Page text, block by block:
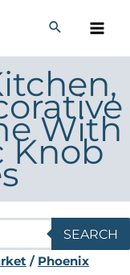
With
Knob
SEARCH
/ Phoenix